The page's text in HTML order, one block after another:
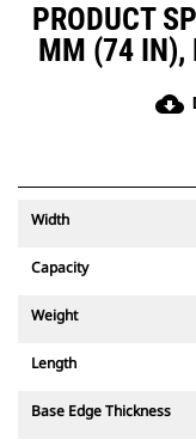
PRODUCT
MM (74 IN),
cloud_download
Width
Capacity
Weight
Length
Base Edge Thickness